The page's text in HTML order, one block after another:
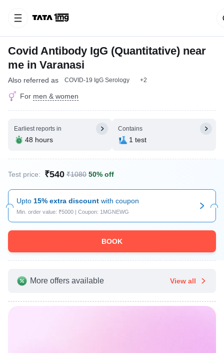
Covid Antibody IgG (Quantitative) near
me in Varanasi
Also referred as COVID-19 IgG Serology +2
For men & women
Earliest reports in
48 hours
Contains
1 test
Test price: ₹540 ₹1080 50% off
Upto 15% extra discount with coupon
Min. order value: ₹5000 | Coupon: 1MGNEWG
BOOK
More offers available View all